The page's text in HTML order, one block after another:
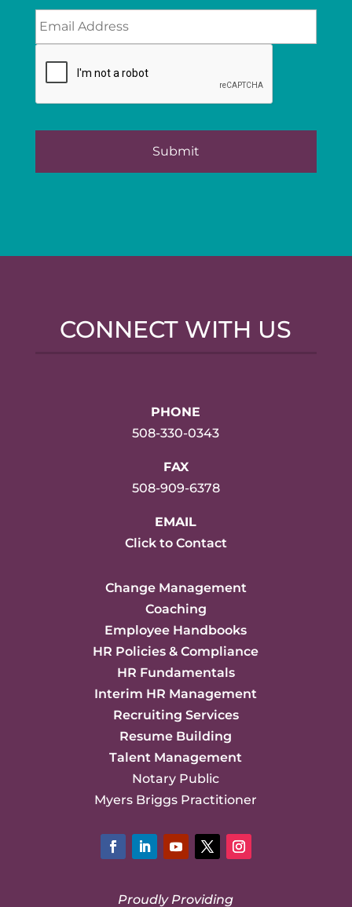
CONNECT WITH US
PHONE
508-330-0343
FAX
508-909-6378
EMAIL
Click to Contact
Change Management
Coaching
Employee Handbooks
HR Policies & Compliance
HR Fundamentals
Interim HR Management
Recruiting Services
Resume Building
Talent Management
Notary Public
Myers Briggs Practitioner
Proudly Providing